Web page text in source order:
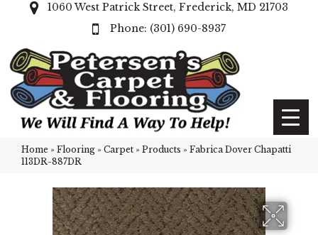
1060 West Patrick Street, Frederick, MD 21703
(301) 690-8937
Home » Flooring » Carpet » Products » Fabrica Dover Chapatti
113DR-887DR